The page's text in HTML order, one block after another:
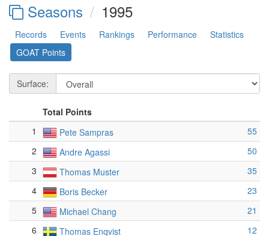
Seasons 1995
Records Events Rankings Performance
Statistics
GOAT Points
Surface:
Total Points
1
Pete Sampras
55
2
Andre Agassi
50
3
Thomas Muster
35
4
Boris Becker
23
5
Michael Chang
21
6
Thomas Enqvist
12